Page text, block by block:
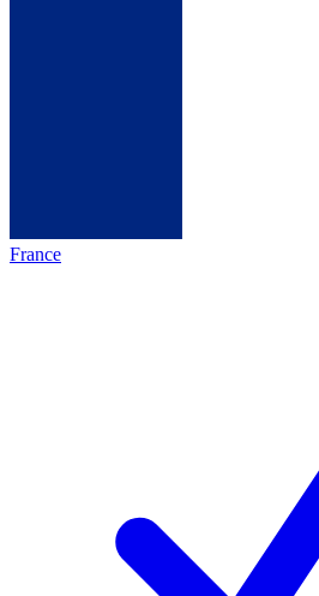
France